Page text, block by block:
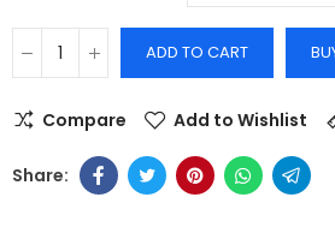
ADD TO CART
Compare Add to Wishlist